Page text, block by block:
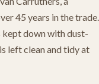
45 years in the trade.
kept down with dust-
left clean and tidy at